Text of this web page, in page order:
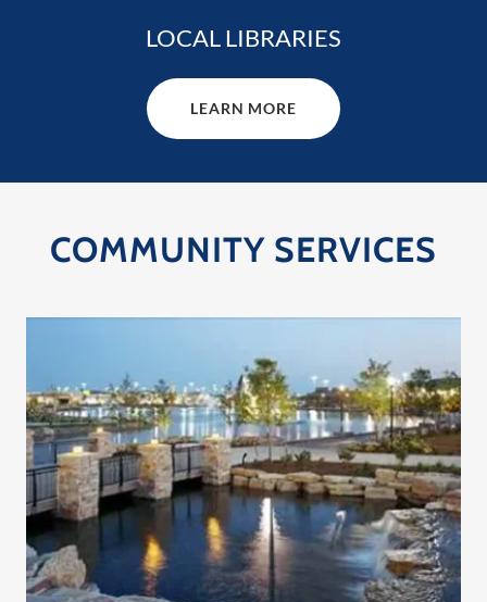
LOCAL LIBRARIES
LEARN MORE
COMMUNITY SERVICES